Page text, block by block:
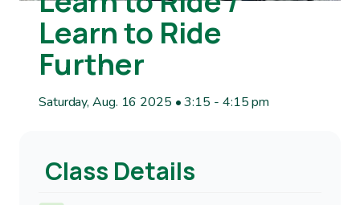
Learn to Ride
Further
Saturday, Aug. 16 2025 • 3:15 - 4:15 pm
Class Details